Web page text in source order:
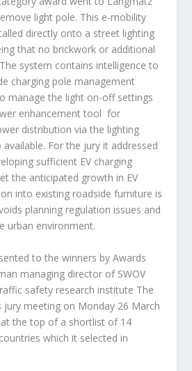
light pole. This e-mobility
directly onto a street lighting
that no brickwork or additional
system contains intelligence to
charging pole management
manage the light on-off settings
enhancement tool for
distribution via the lighting
For the jury it addressed
sufficient EV charging
the anticipated growth in EV
into existing roadside furniture is
planning regulation issues and
urban environment.
to the winners by Awards
managing director of SWOV
safety research institute The
jury meeting on Monday 26 March
the top of a shortlist of 14
which it selected in